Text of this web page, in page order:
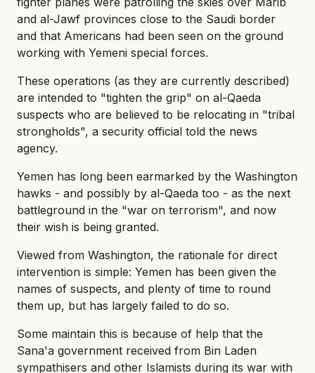
and al-Jawf provinces close to the Saudi border
and that Americans had been seen on the ground
working with Yemeni special forces.
These operations (as they are currently described)
are intended to "tighten the grip" on al-Qaeda
suspects who are believed to be relocating in "tribal
strongholds", a security official told the news
agency.
Yemen has long been earmarked by the Washington
hawks - and possibly by al-Qaeda too - as the next
battleground in the "war on terrorism", and now
their wish is being granted.
Viewed from Washington, the rationale for direct
intervention is simple: Yemen has been given the
names of suspects, and plenty of time to round
them up, but has largely failed to do so.
Some maintain this is because of help that the
Sana'a government received from Bin Laden
sympathisers and other Islamists during its war with